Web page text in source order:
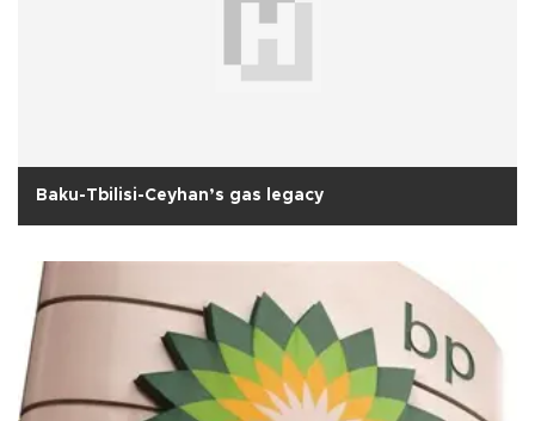
Baku-Tbilisi-Ceyhan’s gas legacy